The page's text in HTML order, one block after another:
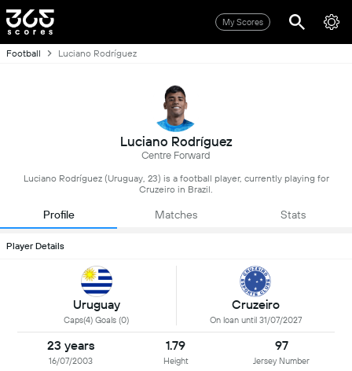
My Scores
Football Luciano Rodríguez
Luciano Rodríguez
Centre Forward
Luciano Rodríguez (Uruguay, 23) is a football player, currently playing for
Cruzeiro in Brazil.
Profile Matches Stats
Player Details
Uruguay
Caps(4) Goals (0)
Cruzeiro
On loan until 31/07/2027
23 years
16/07/2003
1.79
Height
97
Jersey Number